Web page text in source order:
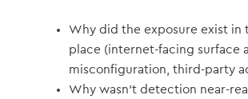
Why did the exposure exist in
place (internet-facing surface
misconfiguration, third-party
Why wasn’t detection near-